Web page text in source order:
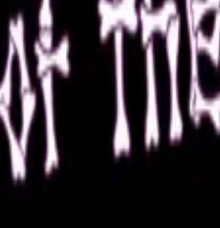
this quirky event!